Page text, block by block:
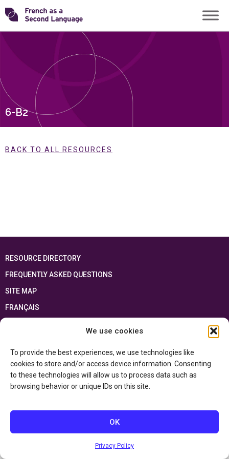
We use cookies
To provide the best experiences, we use technologies like
cookies to store and/or access device information. Consenting
to these technologies will allow us to process data such as
browsing behavior or unique IDs on this site.
OK
Privacy Policy
Skip
to
content
Transforming
6-B2
BACK TO ALL RESOURCES
RESOURCE DIRECTORY
FREQUENTLY ASKED QUESTIONS
SITE MAP
FRANÇAIS
This resource has been made possible thanks to the financial support of the
and the Government of Canada through the
Department of Canadian Heritage
Privacy Policy